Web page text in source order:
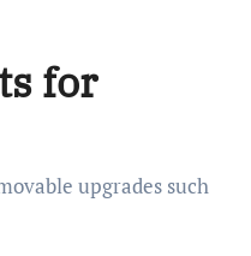
for
upgrades such